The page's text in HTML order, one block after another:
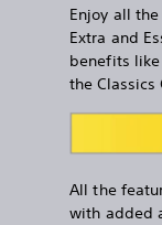
Enjoy all
Extra and
benefits
the Classics
All the
with added